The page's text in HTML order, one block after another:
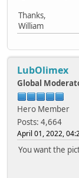
Thanks,
William
LubOlimex
Global
Hero Member
Posts: 4,664
April 01, 2022,
You want the